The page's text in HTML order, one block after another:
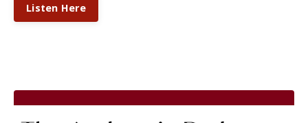
Listen Here